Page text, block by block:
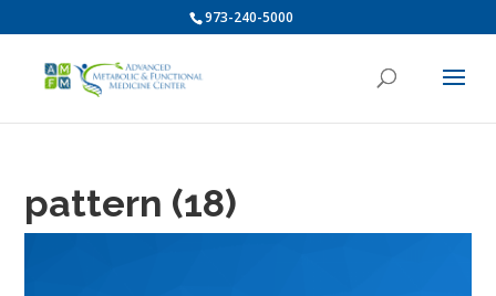
973-240-5000
pattern (18)